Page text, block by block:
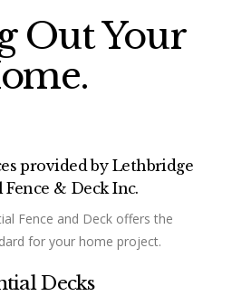
Out Your
provided by Lethbridge
& Deck Inc.
Fence and Deck offers the
for your home project.
Decks